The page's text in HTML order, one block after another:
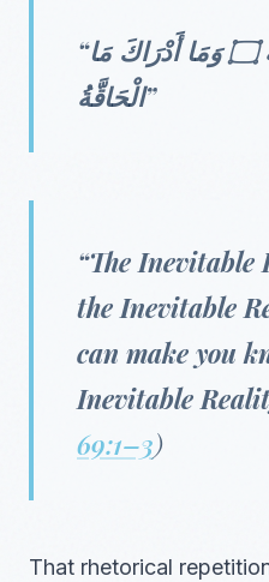
“الْحَاقَّةُ ۝ مَا الْحَاقَّةُ ۝ وَمَا أَدْرَاكَ مَا
الْحَاقَّةُ”
“The
the Inevitable
can make you
Inevitable
69:1–3)
That rhetorical